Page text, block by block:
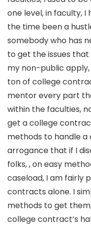
one level, in faculty, I
the time been a
somebody who has
to get the issues that
my non-public
ton of college
mentor every part
within the faculties,
get a college
methods to handle a
arrogance that if I
folks, , on easy
caseload, I am fairly
contracts alone. I
methods to get
college contract’s